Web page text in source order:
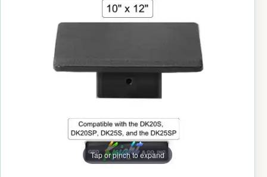
Tap or pinch to expand